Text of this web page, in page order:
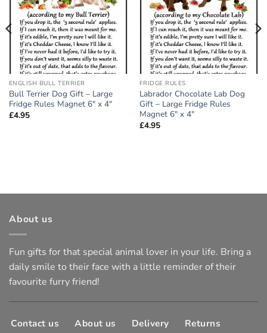
ENGLISH BULL TERRIER
Bull Terrier Dog Gift – Large
Fridge Rules Magnet 6″ x 4″
£4.95
FRIDGE RULES
Labrador Chocolate Lab Dog
Gift – Large Fridge Rules
Magnet 6″ x 4″
£4.95
About us
Fun gifts for that special animal lover in your life. Bring a
daily smile to their face with a little reminder of their
favourite furry friend!
Contact us About us Delivery Returns